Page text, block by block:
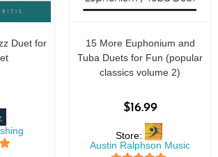
Duet for
15 More Euphonium and
Tuba Duets for Fun (popular
classics volume 2)
$16.99
Store:
Austin Ralphson Music